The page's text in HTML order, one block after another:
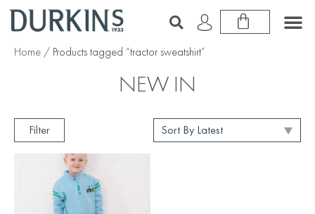
Home / Products tagged “tractor sweatshirt”
NEW IN
Filter